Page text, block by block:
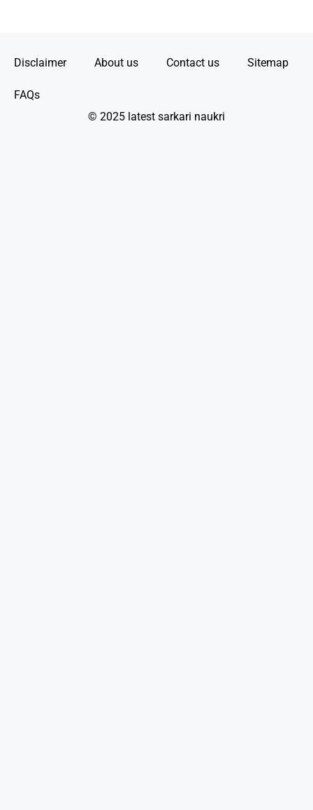
Disclaimer About us Contact us Sitemap
FAQs
© 2025 latest sarkari naukri